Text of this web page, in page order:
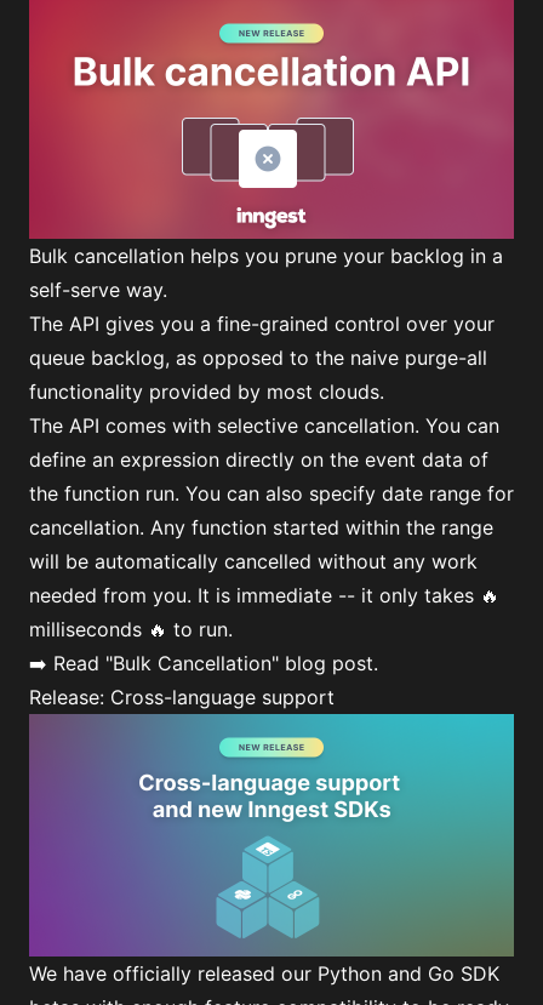
Bulk cancellation helps you prune your backlog in a
self-serve way.
The API gives you a fine-grained control over your
queue backlog, as opposed to the naive purge-all
functionality provided by most clouds.
The API comes with selective cancellation. You can
define an expression directly on the event data of
the function run. You can also specify date range for
cancellation. Any function started within the range
will be automatically cancelled without any work
needed from you. It is immediate -- it only takes 🔥
milliseconds 🔥 to run.
➡️ Read "Bulk Cancellation" blog post.
Release: Cross-language support
We have officially released our Python and Go SDK